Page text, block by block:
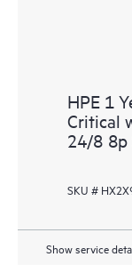
HPE 1
Critical
24/8 8p
SKU #
Show service